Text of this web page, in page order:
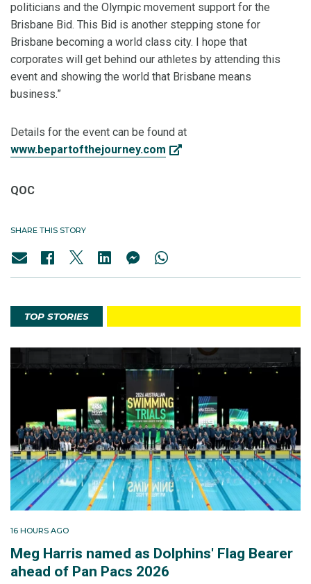
politicians and the Olympic movement support for the
Brisbane Bid. This Bid is another stepping stone for
Brisbane becoming a world class city. I hope that
corporates will get behind our athletes by attending this
event and showing the world that Brisbane means
business.”
Details for the event can be found at
www.bepartofthejourney.com
QOC
SHARE THIS STORY
TOP STORIES
16 HOURS AGO
Meg Harris named as Dolphins' Flag Bearer
ahead of Pan Pacs 2026